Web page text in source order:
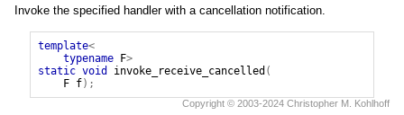
Invoke the specified handler with a cancellation notification.
template<
typename
F>
static void invoke_receive_cancelled (
F f);
Copyright © 2003-2024 Christopher M. Kohlhoff